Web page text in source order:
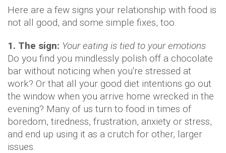
Here are a few signs your relationship with food is
not all good, and some simple fixes, too.
1. The sign: Your eating is tied to your emotions
Do you find you mindlessly polish off a chocolate
bar without noticing when you're stressed at
work? Or that all your good diet intentions go out
the window when you arrive home wrecked in the
evening? Many of us turn to food in times of
boredom, tiredness, frustration, anxiety or stress,
and end up using it as a crutch for other, larger
issues.